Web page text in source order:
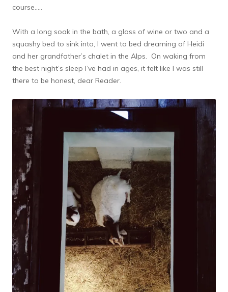
course…..
With a long soak in the bath, a glass of wine or two and a
squashy bed to sink into, I went to bed dreaming of Heidi
and her grandfather’s chalet in the Alps. On waking from
the best night’s sleep I’ve had in ages, it felt like I was still
there to be honest, dear Reader.